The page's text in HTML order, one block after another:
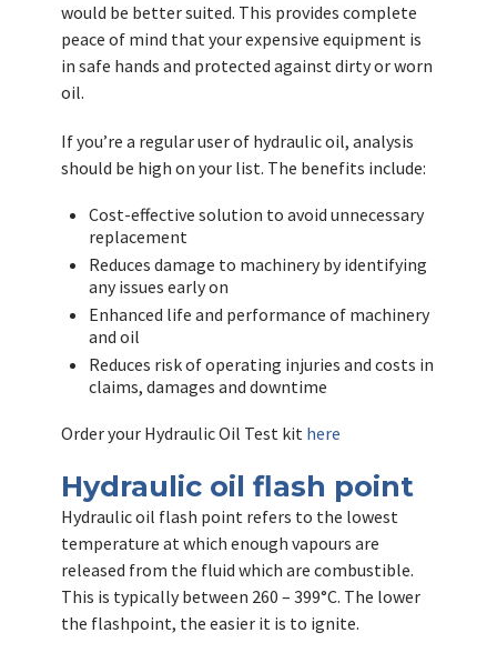
would be better suited. This provides complete
peace of mind that your expensive equipment is
in safe hands and protected against dirty or worn
oil.
If you’re a regular user of hydraulic oil, analysis
should be high on your list. The benefits include:
Cost-effective solution to avoid unnecessary
replacement
Reduces damage to machinery by identifying
any issues early on
Enhanced life and performance of machinery
and oil
Reduces risk of operating injuries and costs in
claims, damages and downtime
Order your Hydraulic Oil Test kit here
Hydraulic oil flash point
Hydraulic oil flash point refers to the lowest
temperature at which enough vapours are
released from the fluid which are combustible.
This is typically between 260 – 399°C. The lower
the flashpoint, the easier it is to ignite.